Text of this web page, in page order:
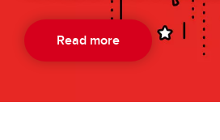
Read more